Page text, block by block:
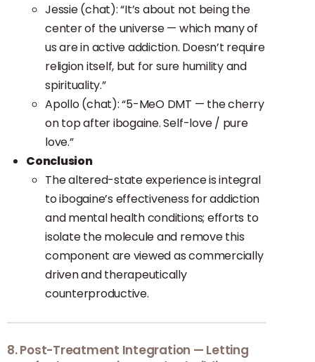
Jessie (chat): “It’s about not being the
center of the universe — which many of
us are in active addiction. Doesn’t require
religion itself, but for sure humility and
spirituality.”
Apollo (chat): “5-MeO DMT — the cherry
on top after ibogaine. Self-love / pure
love.”
Conclusion
The altered-state experience is integral
to ibogaine’s effectiveness for addiction
and mental health conditions; efforts to
isolate the molecule and remove this
component are viewed as commercially
driven and therapeutically
counterproductive.
8. Post-Treatment Integration — Letting